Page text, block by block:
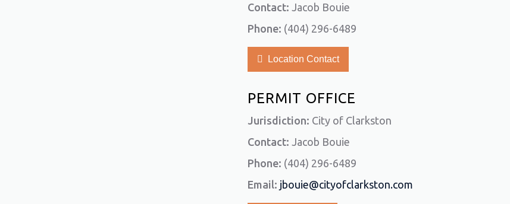
Contact: Jacob Bouie
Phone: (404) 296-6489
Location Contact
PERMIT OFFICE
Jurisdiction: City of Clarkston
Contact: Jacob Bouie
Phone: (404) 296-6489
Email: jbouie@cityofclarkston.com